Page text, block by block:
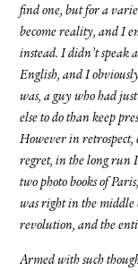
find one, but for a
become reality, and I
instead. I didn’t speak
English, and I
was, a guy who had
else to do than keep
However in retrospect,
regret, in the long run
two photo books of
was right in the middle
revolution, and the
Armed with such